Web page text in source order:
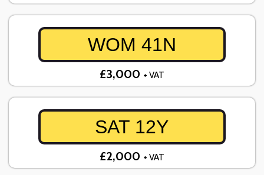
WOM 41N
£3,000 + VAT
SAT 12Y
£2,000 + VAT